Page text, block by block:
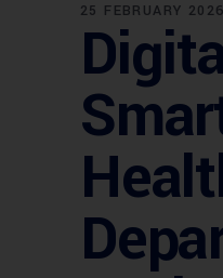
25 FEBRUARY 2026